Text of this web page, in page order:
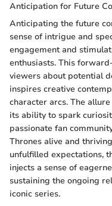
Anticipation for Future
Anticipating the future
sense of intrigue and
engagement and
enthusiasts. This
viewers about potential
inspires creative
character arcs. The
its ability to spark
passionate fan
Thrones alive and
unfulfilled expectations,
injects a sense of
sustaining the ongoing
iconic series.